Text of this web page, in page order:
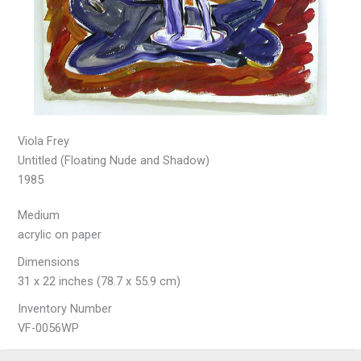
Viola Frey
Untitled (Floating Nude and Shadow)
1985
Medium
acrylic on paper
Dimensions
31 x 22 inches (78.7 x 55.9 cm)
Inventory Number
VF-0056WP